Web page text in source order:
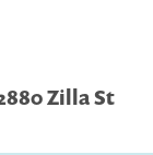
Zilla St